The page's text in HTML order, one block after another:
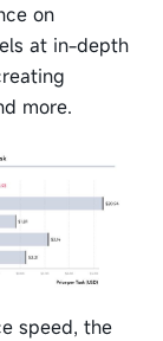
on
at in-depth
more.
speed, the